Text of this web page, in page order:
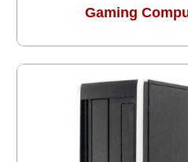
Gaming